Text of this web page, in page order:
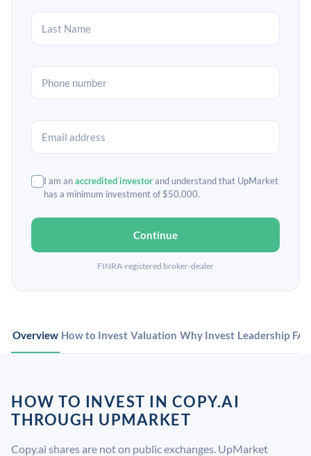
I am anaccredited investorand understand that UpMarket
has a minimum investment of $50,000.
Continue
FINRA-registered broker-dealer
Overview How to Invest Valuation Why Invest Leadership
HOW TO INVEST IN COPY.AI
THROUGH UPMARKET
Copy.ai shares are not on public exchanges. UpMarket